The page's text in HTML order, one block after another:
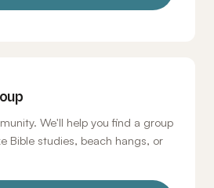
We'll help you find a group
Bible studies, beach hangs, or